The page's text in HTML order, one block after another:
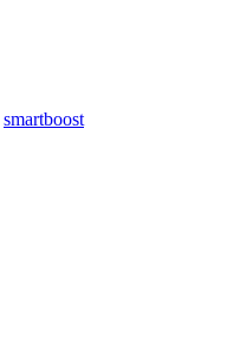
smartboost